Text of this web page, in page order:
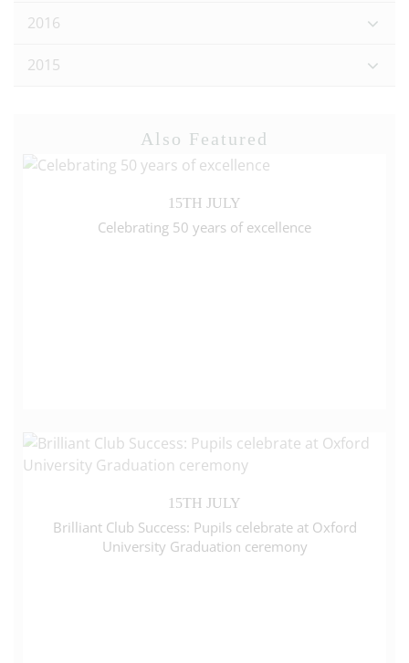
2016
2015
Also Featured
15TH JULY
Celebrating 50 years of excellence
15TH JULY
Brilliant Club Success: Pupils celebrate at Oxford
University Graduation ceremony